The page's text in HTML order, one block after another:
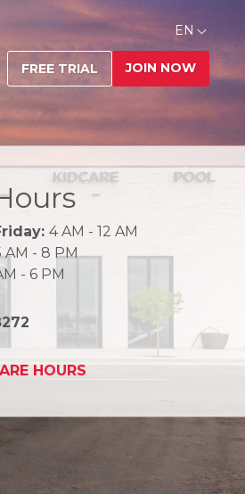
EN
FREE TRIAL JOIN NOW
4 AM - 12 AM
AM - 8 PM
- 6 PM
HOURS